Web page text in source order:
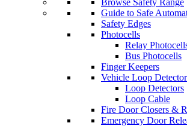
Browse Safety Range
Guide to Safe
Safety Edges
Photocells
Relay
Bus Photocells
Finger Keepers
Vehicle Loop
Loop Detectors
Loop Cable
Fire Door Closers &
Emergency Door